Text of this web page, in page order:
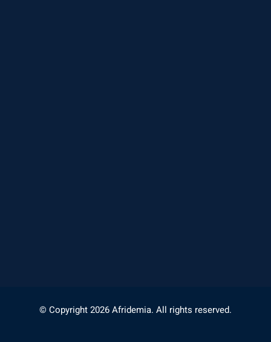
© Copyright 2026 Afridemia. All rights reserved.